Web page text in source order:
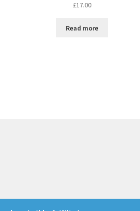
£17.00
Read more